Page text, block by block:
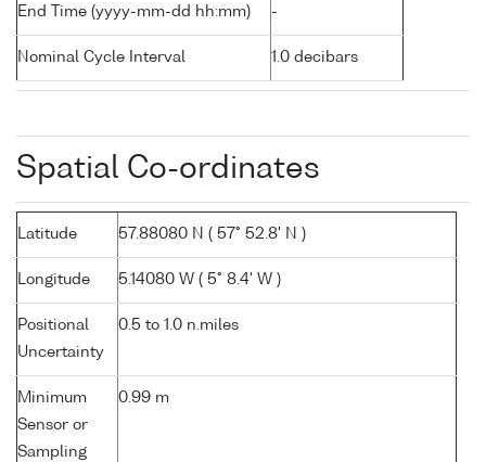
End Time (yyyy-mm-dd hh:mm) -
Nominal Cycle Interval 1.0 decibars
Spatial Co-ordinates
Latitude 57.88080 N ( 57° 52.8' N )
Longitude 5.14080 W ( 5° 8.4' W )
Positional
Uncertainty
0.5 to 1.0 n.miles
Minimum
Sensor or
Sampling
0.99 m